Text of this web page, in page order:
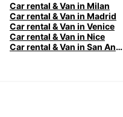
Car rental & Van in Milan
Car rental & Van in Madrid
Car rental & Van in Venice
Car rental & Van in Nice
Car rental & Van in San Antonio